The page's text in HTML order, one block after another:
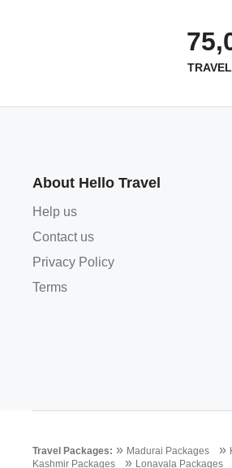
About Hello Travel
Help us
Contact us
Privacy Policy
Terms
Travel Packages: » Madurai Packages »
Kashmir Packages » Lonavala Packages